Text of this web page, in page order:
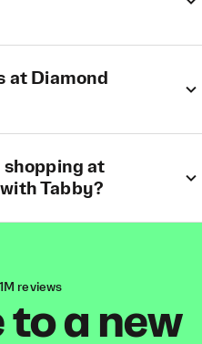
at Diamond
at
Tabby?
reviews
to a new